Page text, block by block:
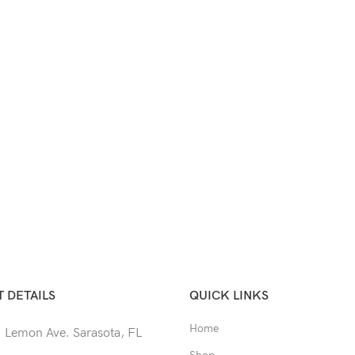
DETAILS
Lemon Ave. Sarasota, FL
QUICK LINKS
Home